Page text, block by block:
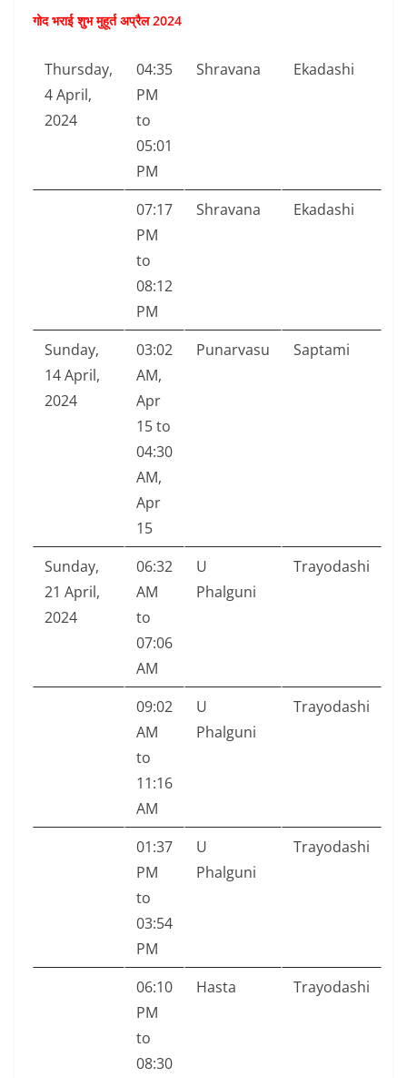
गोद भराई शुभ मुहूर्त अप्रैल 2024
Thursday,
4 April,
2024
04:35
PM
to
05:01
PM
Shravana Ekadashi
07:17
PM
to
08:12
PM
Shravana Ekadashi
Sunday,
14 April,
2024
03:02
AM,
Apr
15 to
04:30
AM,
Apr
15
Punarvasu Saptami
Sunday,
21 April,
2024
06:32
AM
to
07:06
AM
U
Phalguni
Trayodashi
09:02
AM
to
11:16
AM
U
Phalguni
Trayodashi
01:37
PM
to
03:54
PM
U
Phalguni
Trayodashi
06:10
PM
to
08:30
Hasta Trayodashi